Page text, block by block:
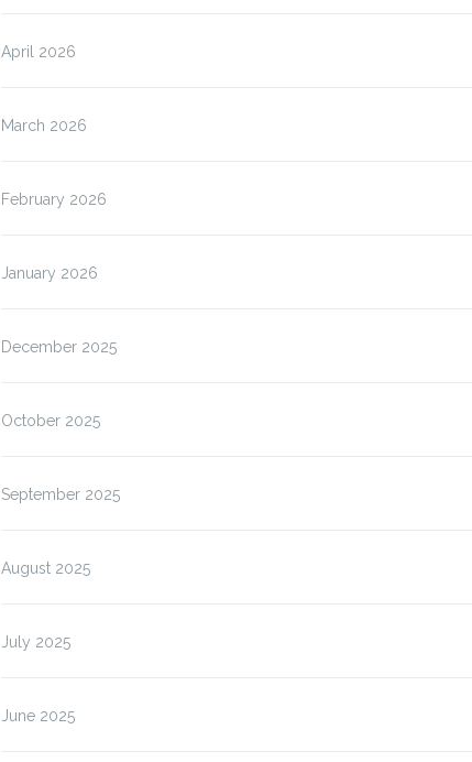
April 2026
March 2026
February 2026
January 2026
December 2025
October 2025
September 2025
August 2025
July 2025
June 2025